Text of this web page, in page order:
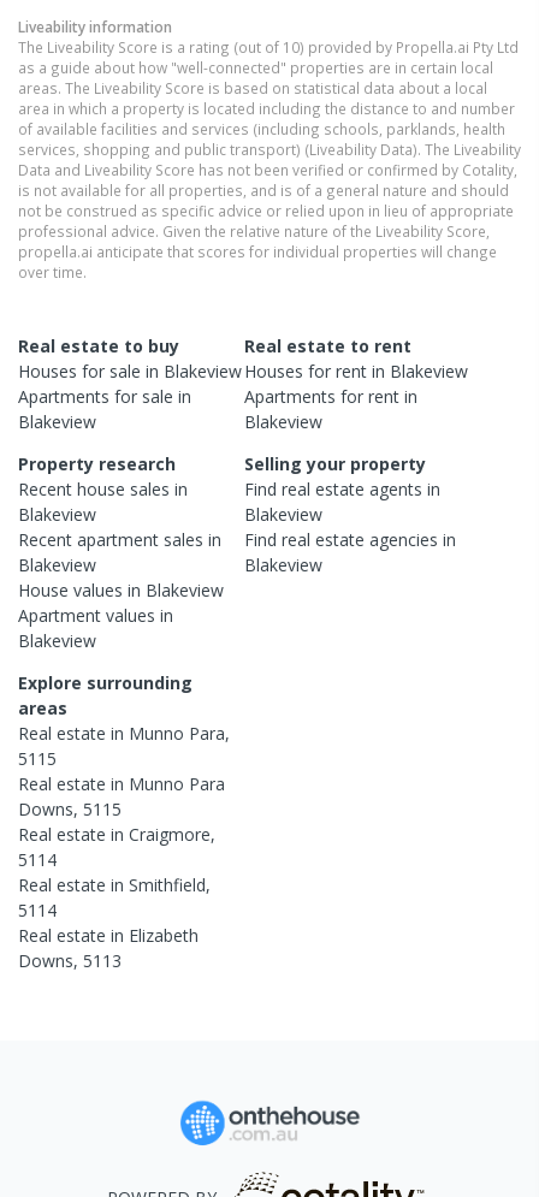
Liveability information
The Liveability Score is a rating (out of 10) provided by Propella.ai Pty Ltd
as a guide about how "well-connected" properties are in certain local
areas. The Liveability Score is based on statistical data about a local
area in which a property is located including the distance to and number
of available facilities and services (including schools, parklands, health
services, shopping and public transport) (Liveability Data). The Liveability
Data and Liveability Score has not been verified or confirmed by Cotality,
is not available for all properties, and is of a general nature and should
not be construed as specific advice or relied upon in lieu of appropriate
professional advice. Given the relative nature of the Liveability Score,
propella.ai anticipate that scores for individual properties will change
over time.
Real estate to buy
Houses for sale in Blakeview
Apartments for sale in
Blakeview
Real estate to rent
Houses for rent in Blakeview
Apartments for rent in
Blakeview
Property research
Recent house sales in
Blakeview
Recent apartment sales in
Blakeview
House values in Blakeview
Apartment values in
Blakeview
Selling your property
Find real estateagents in
Blakeview
Find real estateagencies in
Blakeview
Explore surrounding
areas
Real estate in Munno Para,
5115
Real estate in Munno Para
Downs, 5115
Real estate in Craigmore,
5114
Real estate in Smithfield,
5114
Real estate in Elizabeth
Downs, 5113